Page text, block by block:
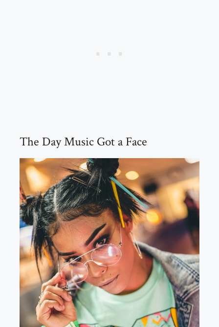
The Day Music Got a Face